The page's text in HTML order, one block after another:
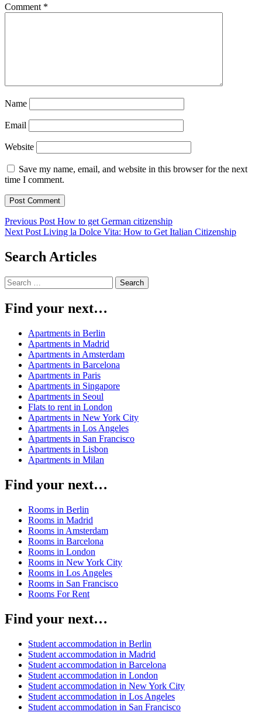
Comment *
Name
Email
Website
Save my name, email, and website in this browser for the next
time I comment.
Post
navigation
Previous PostHow to get German citizenship
Next PostLiving la Dolce Vita: How to Get Italian Citizenship
Search Articles
Search
for:
Find your next…
Apartments in Berlin
Apartments in Madrid
Apartments in Amsterdam
Apartments in Barcelona
Apartments in Paris
Apartments in Singapore
Apartments in Seoul
Flats to rent in London
Apartments in New York City
Apartments in Los Angeles
Apartments in San Francisco
Apartments in Lisbon
Apartments in Milan
Find your next…
Rooms in Berlin
Rooms in Madrid
Rooms in Amsterdam
Rooms in Barcelona
Rooms in London
Rooms in New York City
Rooms in Los Angeles
Rooms in San Francisco
Rooms For Rent
Find your next…
Student accommodation in Berlin
Student accommodation in Madrid
Student accommodation in Barcelona
Student accommodation in London
Student accommodation in New York City
Student accommodation in Los Angeles
Student accommodation in San Francisco